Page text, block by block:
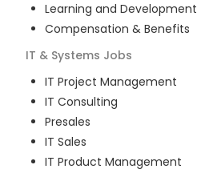
Learning and Development
Compensation & Benefits
IT & Systems Jobs
IT Project Management
IT Consulting
Presales
IT Sales
IT Product Management